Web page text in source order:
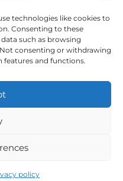
technologies like cookies to
Consenting to these
such as browsing
consenting or withdrawing
features and functions.
policy
Approaches
Terms